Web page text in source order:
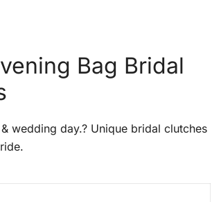
Bag Bridal
wedding day.? Unique bridal clutches